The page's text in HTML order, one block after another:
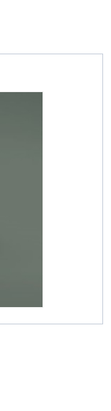
Wall Hung